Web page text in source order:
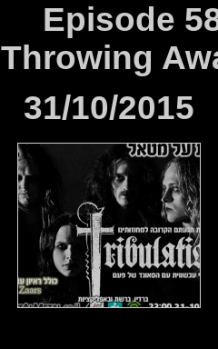
Episode
Throwing
31/10/2015